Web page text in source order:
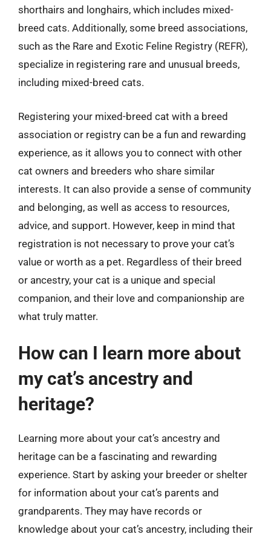
shorthairs and longhairs, which includes mixed-
breed cats. Additionally, some breed associations,
such as the Rare and Exotic Feline Registry (REFR),
specialize in registering rare and unusual breeds,
including mixed-breed cats.
Registering your mixed-breed cat with a breed
association or registry can be a fun and rewarding
experience, as it allows you to connect with other
cat owners and breeders who share similar
interests. It can also provide a sense of community
and belonging, as well as access to resources,
advice, and support. However, keep in mind that
registration is not necessary to prove your cat’s
value or worth as a pet. Regardless of their breed
or ancestry, your cat is a unique and special
companion, and their love and companionship are
what truly matter.
How can I learn more about
my cat’s ancestry and
heritage?
Learning more about your cat’s ancestry and
heritage can be a fascinating and rewarding
experience. Start by asking your breeder or shelter
for information about your cat’s parents and
grandparents. They may have records or
knowledge about your cat’s ancestry, including their